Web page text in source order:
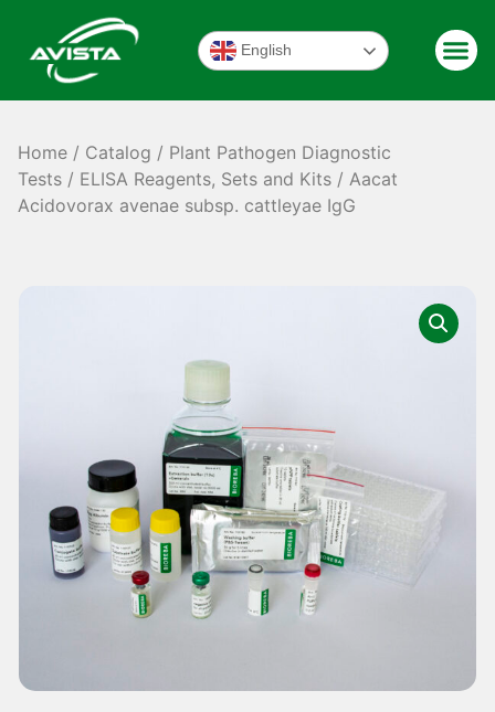
English
Home / Catalog / Plant Pathogen Diagnostic
Tests / ELISA Reagents, Sets and Kits / Aacat
Acidovorax avenae subsp. cattleyae IgG